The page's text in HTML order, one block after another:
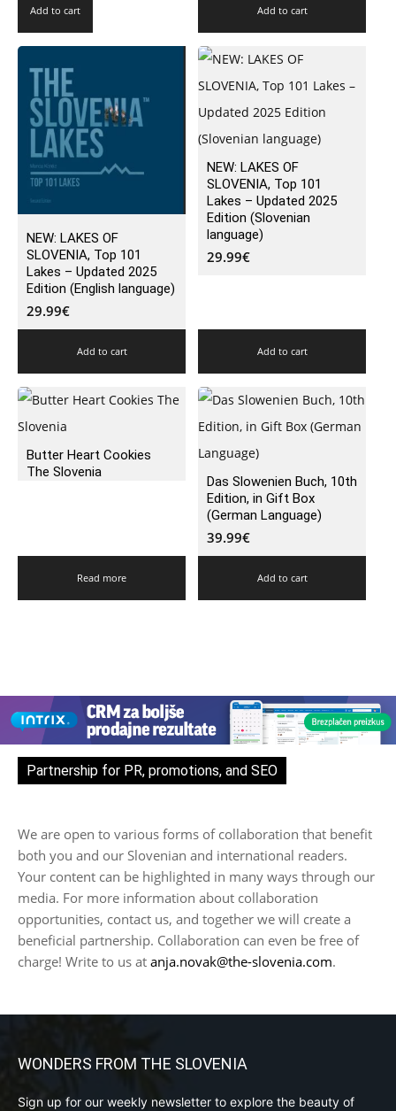
Add to cart Add to cart
NEW: LAKES OF
SLOVENIA, Top 101
Lakes – Updated 2025
Edition (English language)
29.99€
Add to cart
NEW: LAKES OF
SLOVENIA, Top 101
Lakes – Updated 2025
Edition (Slovenian
language)
29.99€
Add to cart
Butter Heart Cookies
The Slovenia
Read more
Das Slowenien Buch, 10th
Edition, in Gift Box
(German Language)
39.99€
Add to cart
Partnership for PR, promotions, and SEO
We are open to various forms of collaboration that benefit
both you and our Slovenian and international readers.
Your content can be highlighted in many ways through our
media. For more information about collaboration
opportunities, contact us, and together we will create a
beneficial partnership. Collaboration can even be free of
charge! Write to us at anja.novak@the-slovenia.com.
WONDERS FROM THE SLOVENIA
Sign up for our weekly newsletter to explore the beauty of